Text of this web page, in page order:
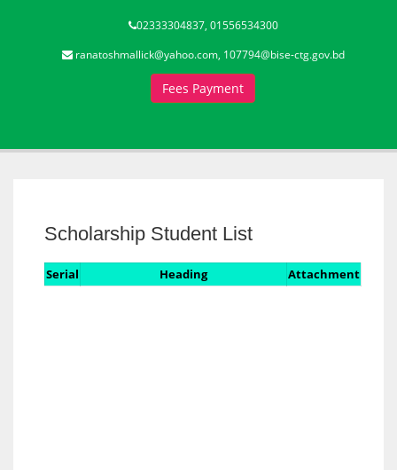
02333304837, 01556534300
ranatoshmallick@yahoo.com, 107794@bise-ctg.gov.bd
Fees Payment
Scholarship Student List
Serial Heading Attachment